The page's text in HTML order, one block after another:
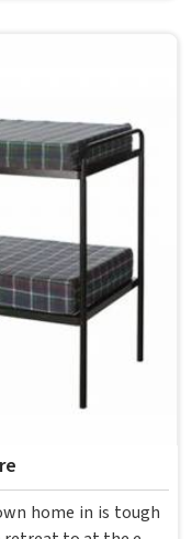
in , although we
and supplied to
sized correctly and
of regular use
in is tough